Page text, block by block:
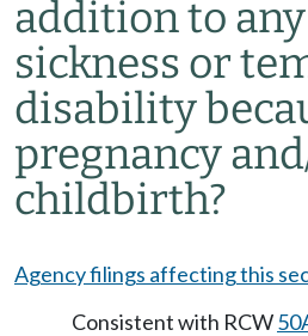
addition to
sickness or
disability
pregnancy
childbirth?
Agency filings affecting this
Consistent with RCW